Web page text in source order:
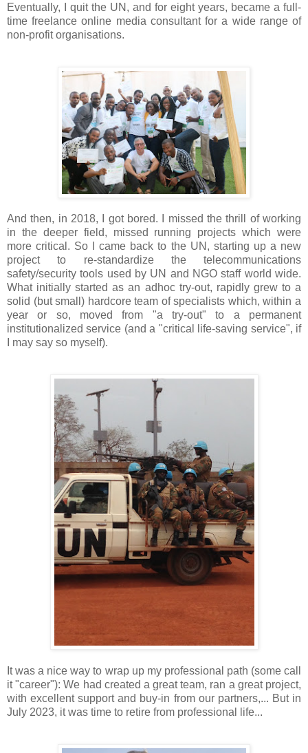
Eventually, I quit the UN, and for eight years, became a full-
time freelance online media consultant for a wide range of
non-profit organisations.
And then, in 2018, I got bored. I missed the thrill of working
in the deeper field, missed running projects which were
more critical. So I came back to the UN, starting up a new
project to re-standardize the telecommunications
safety/security tools used by UN and NGO staff world wide.
What initially started as an adhoc try-out, rapidly grew to a
solid (but small) hardcore team of specialists which, within a
year or so, moved from "a try-out" to a permanent
institutionalized service (and a "critical life-saving service", if
I may say so myself).
It was a nice way to wrap up my professional path (some call
it "career"): We had created a great team, ran a great project,
with excellent support and buy-in from our partners,... But in
July 2023, it was time to retire from professional life...